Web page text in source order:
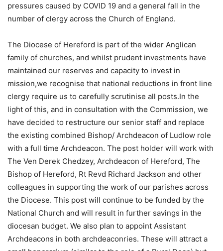
pressures caused by COVID 19 and a general fall in the
number of clergy across the Church of England.
The Diocese of Hereford is part of the wider Anglican
family of churches, and whilst prudent investments have
maintained our reserves and capacity to invest in
mission,we recognise that national reductions in front line
clergy require us to carefully scrutinise all posts.In the
light of this, and in consultation with the Commission, we
have decided to restructure our senior staff and replace
the existing combined Bishop/ Archdeacon of Ludlow role
with a full time Archdeacon. The post holder will work with
The Ven Derek Chedzey, Archdeacon of Hereford, The
Bishop of Hereford, Rt Revd Richard Jackson and other
colleagues in supporting the work of our parishes across
the Diocese. This post will continue to be funded by the
National Church and will result in further savings in the
diocesan budget. We also plan to appoint Assistant
Archdeacons in both archdeaconries. These will attract a